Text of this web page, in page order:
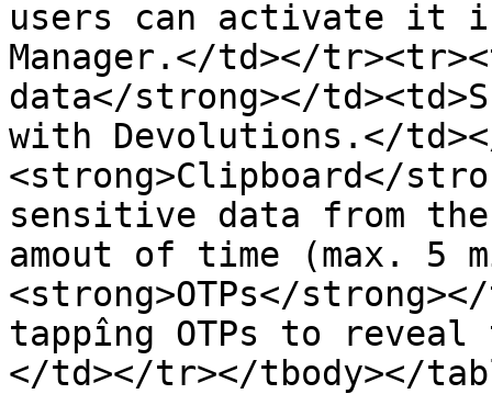
users can activate it in
Manager.</td></
data</strong></
with Devolutions.</
<strong>Clipboard</
sensitive data from
amout of time (max. 5
<strong>OTPs</
tappîng OTPs to
</td></tr></tbody></